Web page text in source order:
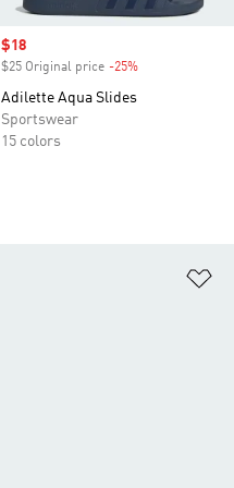
Sale price
$18
$25 Original price -25%
Adilette Aqua Slides
Sportswear
15 colors